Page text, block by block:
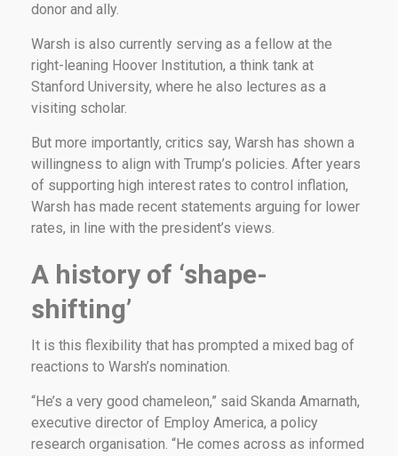
donor and ally.
Warsh is also currently serving as a fellow at the
right-leaning Hoover Institution, a think tank at
Stanford University, where he also lectures as a
visiting scholar.
But more importantly, critics say, Warsh has shown a
willingness to align with Trump’s policies. After years
of supporting high interest rates to control inflation,
Warsh has made recent statements arguing for lower
rates, in line with the president’s views.
A history of ‘shape-
shifting’
It is this flexibility that has prompted a mixed bag of
reactions to Warsh’s nomination.
“He’s a very good chameleon,” said Skanda Amarnath,
executive director of Employ America, a policy
research organisation. “He comes across as informed